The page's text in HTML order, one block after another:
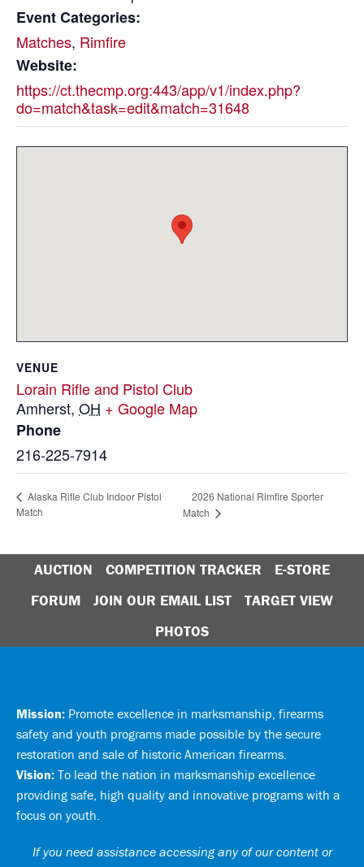
Event Categories:
Matches, Rimfire
Website:
https://ct.thecmp.org:443/app/v1/index.php?
do=match&task=edit&match=31648
VENUE
Lorain Rifle and Pistol Club
Amherst, OH + Google Map
Phone
216-225-7914
Alaska Rifle Club Indoor Pistol
Match
2026 National Rimfire Sporter
Match
AUCTION COMPETITION TRACKER
E-STORE
FORUM
JOIN OUR EMAIL LIST
TARGET VIEW
PHOTOS
Mission: Promote excellence in marksmanship, firearms
safety and youth programs made possible by the secure
restoration and sale of historic American firearms.
Vision: To lead the nation in marksmanship excellence
providing safe, high quality and innovative programs with a
focus on youth.
If you need assistance accessing any of our content or